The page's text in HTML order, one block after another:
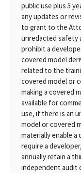
public use plus 5
any updates or
to grant to the
unredacted safety
prohibit a
covered model
related to the
covered model or
making a covered
available for
use, if there is an
model or covered
materially enable a
require a
annually retain a
independent audit